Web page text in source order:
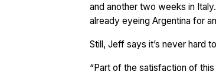
and another two weeks in
already eyeing Argentina for
Still, Jeff says it’s never hard
“Part of the satisfaction of